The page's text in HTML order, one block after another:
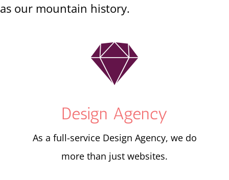
as our mountain history.

Design Agency
As a full-service Design Agency, we do
more than just websites.